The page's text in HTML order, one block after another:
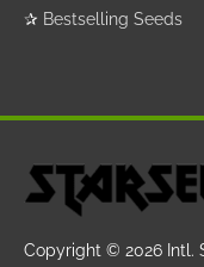
✰ Bestselling Seeds
Copyright © 2026 Intl.